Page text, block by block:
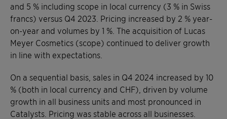
and 5 % including scope in local currency (3 % in Swiss
francs) versus Q4 2023. Pricing increased by 2 % year-
on-year and volumes by 1 %. The acquisition of Lucas
Meyer Cosmetics (scope) continued to deliver growth
in line with expectations.
On a sequential basis, sales in Q4 2024 increased by 10
% (both in local currency and CHF), driven by volume
growth in all business units and most pronounced in
Catalysts. Pricing was stable across all businesses.